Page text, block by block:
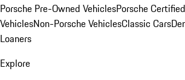
Porsche Pre-Owned VehiclesPorsche
VehiclesNon-Porsche VehiclesClassic Cars
Loaners
Explore